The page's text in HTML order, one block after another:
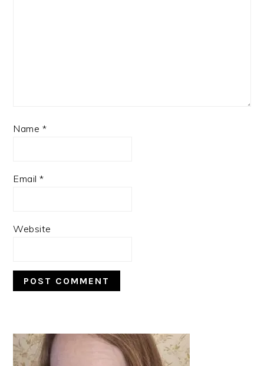
Name *
Email*
Website
PRIMARY
SIDEBAR